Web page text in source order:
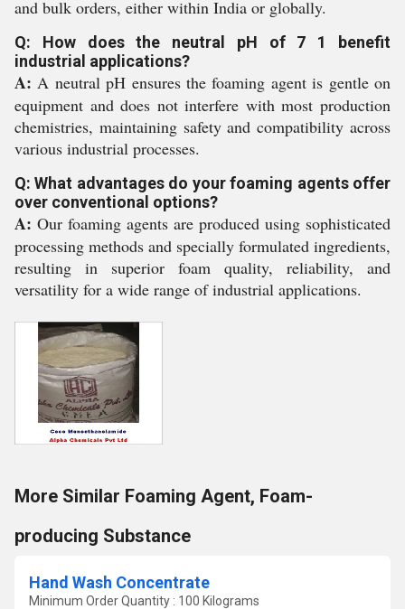
and bulk orders, either within India or globally.
Q: How does the neutral pH of 7 1 benefit
industrial applications?
A: A neutral pH ensures the foaming agent is gentle on
equipment and does not interfere with most production
chemistries, maintaining safety and compatibility across
various industrial processes.
Q: What advantages do your foaming agents offer
over conventional options?
A: Our foaming agents are produced using sophisticated
processing methods and specially formulated ingredients,
resulting in superior foam quality, reliability, and
versatility for a wide range of industrial applications.
More Similar Foaming Agent, Foam-
producing Substance
Hand Wash Concentrate
Minimum Order Quantity : 100 Kilograms